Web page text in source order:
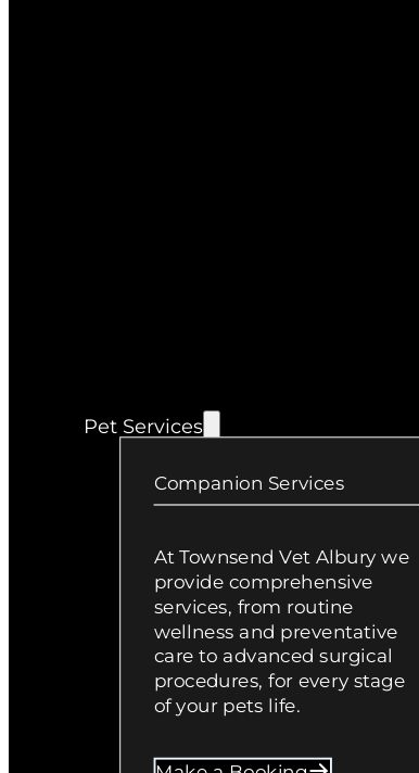
Pet Services
Companion Services
At Townsend Vet Albury we
provide comprehensive
services, from routine
wellness and preventative
care to advanced surgical
procedures, for every stage
of your pets life.